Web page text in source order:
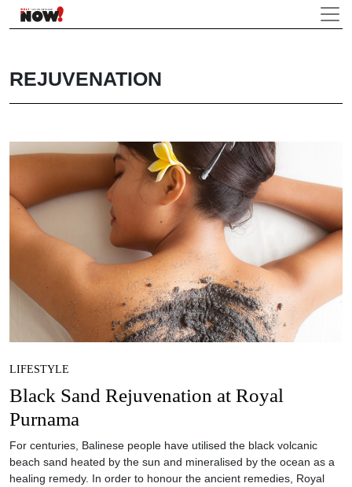
REJUVENATION
LIFESTYLE
Black Sand Rejuvenation at Royal
Purnama
For centuries, Balinese people have utilised the black volcanic
beach sand heated by the sun and mineralised by the ocean as a
healing remedy. In order to honour the ancient remedies, Royal